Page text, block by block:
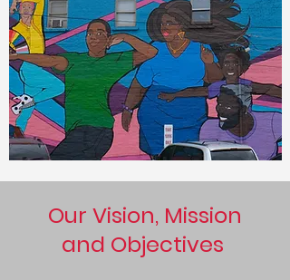
Our Vision, Mission
and Objectives